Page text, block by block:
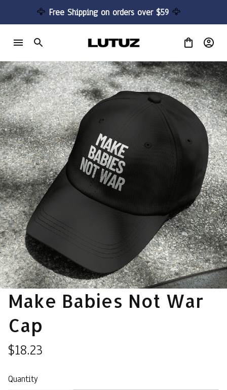
🦅 Free Shipping on orders over $59 🦅
Make Babies Not War
Cap
$18.23
Quantity